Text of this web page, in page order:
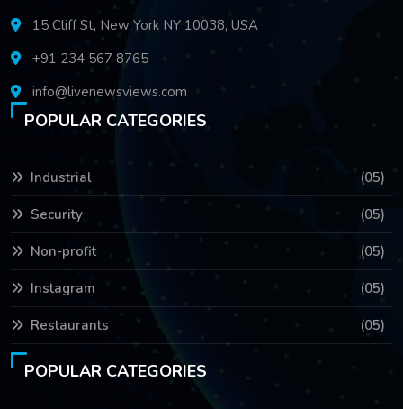
15 Cliff St, New York NY 10038, USA
+91 234 567 8765
info@livenewsviews.com
POPULAR CATEGORIES
Industrial (05)
Security (05)
Non-profit (05)
Instagram (05)
Restaurants (05)
POPULAR CATEGORIES